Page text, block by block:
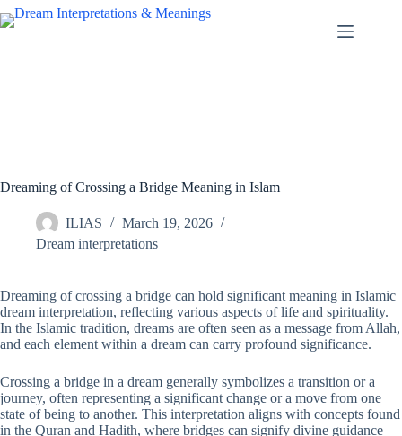
Skip
to
Dreaming of Crossing a Bridge Meaning in Islam
ILIAS
March 19, 2026
Dream interpretations
Dreaming of crossing a bridge can hold significant meaning in Islamic
dream interpretation, reflecting various aspects of life and spirituality.
In the Islamic tradition, dreams are often seen as a message from Allah,
and each element within a dream can carry profound significance.
Crossing a bridge in a dream generally symbolizes a transition or a
journey, often representing a significant change or a move from one
state of being to another. This interpretation aligns with concepts found
in the Quran and Hadith, where bridges can signify divine guidance